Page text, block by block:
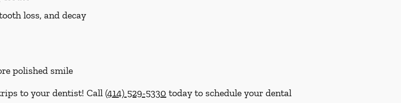
loss, and decay
polished smile
to your dentist! Call (414) 529-5330 today to schedule your dental